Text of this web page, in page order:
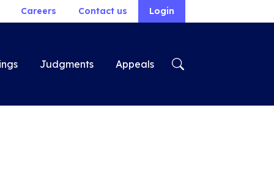
Careers Contact us Login
Judgments Appeals